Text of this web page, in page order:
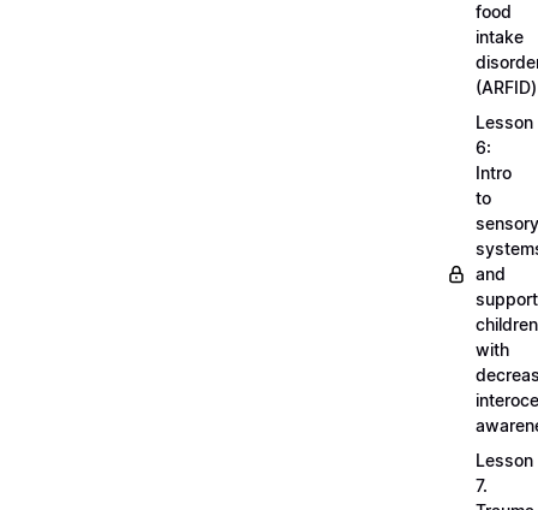
food
intake
(ARFID)
Lesson
6:
Intro
to
sensory
and
children
with
Lesson
7.